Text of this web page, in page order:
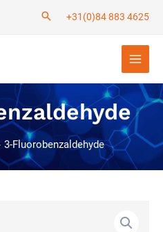
+31(0)84 883 4625
Main
Menu
3-Fluorobenzaldehyde